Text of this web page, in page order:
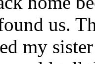
us.
my sister